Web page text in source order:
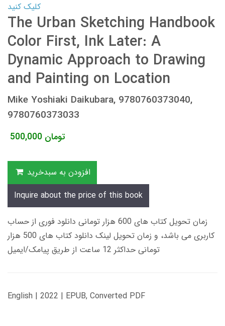
کلیک کنید
The Urban Sketching Handbook
Color First, Ink Later: A
Dynamic Approach to Drawing
and Painting on Location
Mike Yoshiaki Daikubara, 9780760373040,
9780760373033
500,000 تومان
افزودن به سبدخرید
Inquire about the price of this book
زمان تحویل کتاب های 600 هزار تومانی دانلود فوری از حساب
کاربری می باشد، و زمان تحویل لینک دانلود کتاب های 500 هزار
تومانی حداکثر 12 ساعت از طریق پیامک/ایمیل
English | 2022 | EPUB, Converted PDF